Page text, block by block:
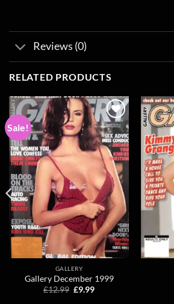
Reviews (0)
RELATED PRODUCTS
Sale!
Add to
wishlist
GALLERY
Gallery December 1999
£12.99 Original
£9.99Current